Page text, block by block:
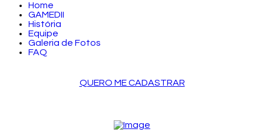
Home
GAMEDII
História
Equipe
Galeria de Fotos
FAQ
QUERO ME CADASTRAR